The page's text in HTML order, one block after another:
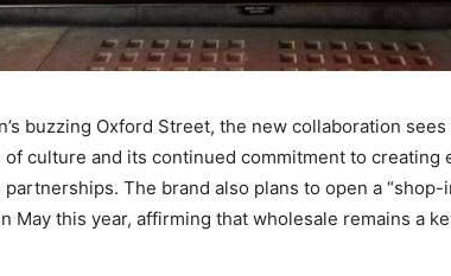
buzzing Oxford Street, the new collaboration
of culture and its continued commitment to creating
The brand also plans to open a
May this year, affirming that wholesale remains a